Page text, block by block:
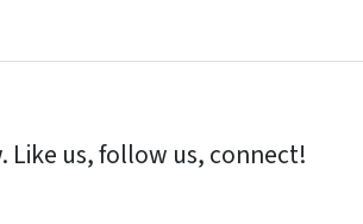
Like us, follow us, connect!